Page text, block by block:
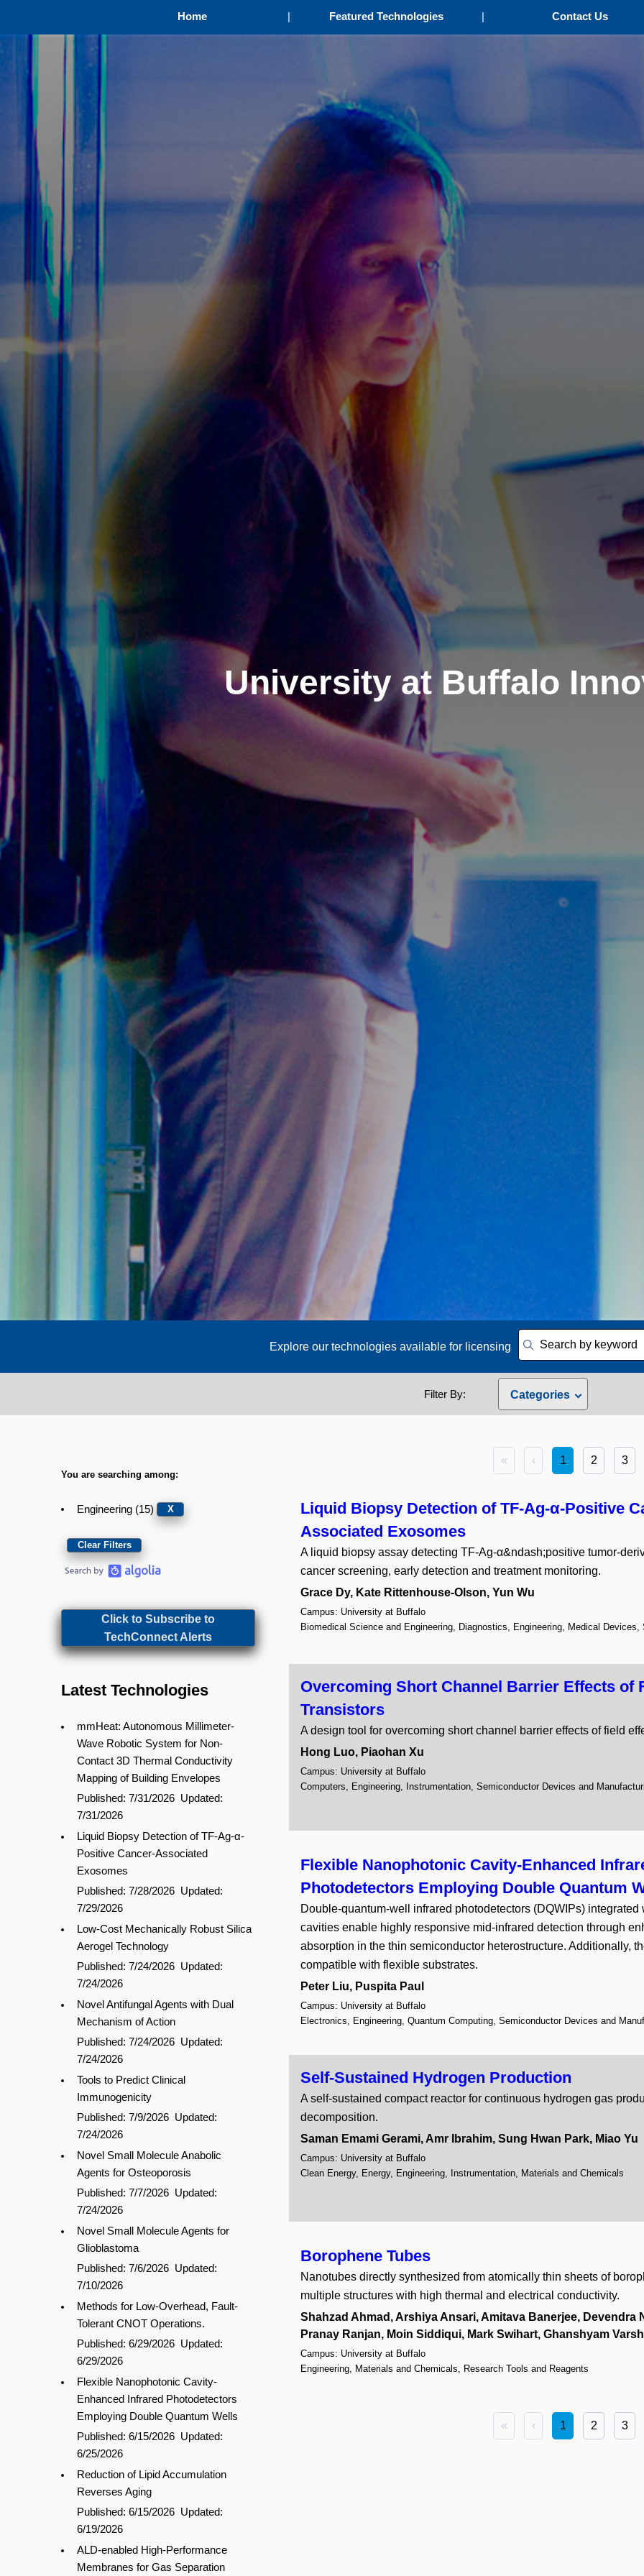
Home Featured Technologies Contact Us
University at Buffalo
Explore our technologies available for licensing
Filter By:
Categories
Engineering
15
Antibodies 3
Artificial Intelligence
Bioinformatics
Biological Materials
Clean Energy 4
Computers 13
Diagnostics
Drug Design and Synthesis
Energy Conservation 6
Gene Therapy 1
Medical Devices 10
Nanotechnology
Optics and Photonics
Quantum Computing
Research Tools and
Screens and Assays 9
Semiconductor Devices
You are searching among:
Engineering (15) X
Clear Filters
Click to Subscribe to
TechConnect Alerts
Latest Technologies
mmHeat: Autonomous Millimeter-
Wave Robotic System for Non-
Contact 3D Thermal Conductivity
Mapping of Building Envelopes
Published: 7/31/2026 Updated:
7/31/2026
Liquid Biopsy Detection of TF-Ag-α-
Positive Cancer-Associated
Exosomes
Published: 7/28/2026 Updated:
7/29/2026
Low-Cost Mechanically Robust Silica
Aerogel Technology
Published: 7/24/2026 Updated:
7/24/2026
Novel Antifungal Agents with Dual
Mechanism of Action
Published: 7/24/2026 Updated:
7/24/2026
Tools to Predict Clinical
Immunogenicity
Published: 7/9/2026 Updated:
7/24/2026
Novel Small Molecule Anabolic
Agents for Osteoporosis
Published: 7/7/2026 Updated:
7/24/2026
Novel Small Molecule Agents for
Glioblastoma
Published: 7/6/2026 Updated:
7/10/2026
Methods for Low-Overhead, Fault-
Tolerant CNOT Operations.
Published: 6/29/2026 Updated:
6/29/2026
Flexible Nanophotonic Cavity-
Enhanced Infrared Photodetectors
Employing Double Quantum Wells
Published: 6/15/2026 Updated:
6/25/2026
Reduction of Lipid Accumulation
Reverses Aging
Published: 6/15/2026 Updated:
6/19/2026
ALD-enabled High-Performance
Membranes for Gas Separation
« ‹ 1 2 3
Liquid Biopsy Detection of TF-Ag-α-Positive
Associated Exosomes
A liquid biopsy assay detecting TF-Ag-α&ndash;positive tumor-
cancer screening, early detection and treatment monitoring.
Grace Dy, Kate Rittenhouse-Olson, Yun Wu
Campus: University at Buffalo
Biomedical Science and Engineering, Diagnostics, Engineering, Medical Devices,
Overcoming Short Channel Barrier Effects of
Transistors
A design tool for overcoming short channel barrier effects of field
Hong Luo, Piaohan Xu
Campus: University at Buffalo
Computers, Engineering, Instrumentation, Semiconductor Devices and
Flexible Nanophotonic Cavity-Enhanced
Photodetectors Employing Double Quantum
Double-quantum-well infrared photodetectors (DQWIPs)
cavities enable highly responsive mid-infrared detection through
absorption in the thin semiconductor heterostructure. Additionally,
compatible with flexible substrates.
Peter Liu, Puspita Paul
Campus: University at Buffalo
Electronics, Engineering, Quantum Computing, Semiconductor Devices and
Self-Sustained Hydrogen Production
A self-sustained compact reactor for continuous hydrogen gas
decomposition.
Saman Emami Gerami, Amr Ibrahim, Sung Hwan Park, Miao Yu
Campus: University at Buffalo
Clean Energy, Energy, Engineering, Instrumentation, Materials and Chemicals
Borophene Tubes
Nanotubes directly synthesized from atomically thin sheets of
multiple structures with high thermal and electrical conductivity.
Shahzad Ahmad, Arshiya Ansari, Amitava Banerjee, Devendra
Pranay Ranjan, Moin Siddiqui, Mark Swihart, Ghanshyam
Campus: University at Buffalo
Engineering, Materials and Chemicals, Research Tools and Reagents
« ‹ 1 2 3